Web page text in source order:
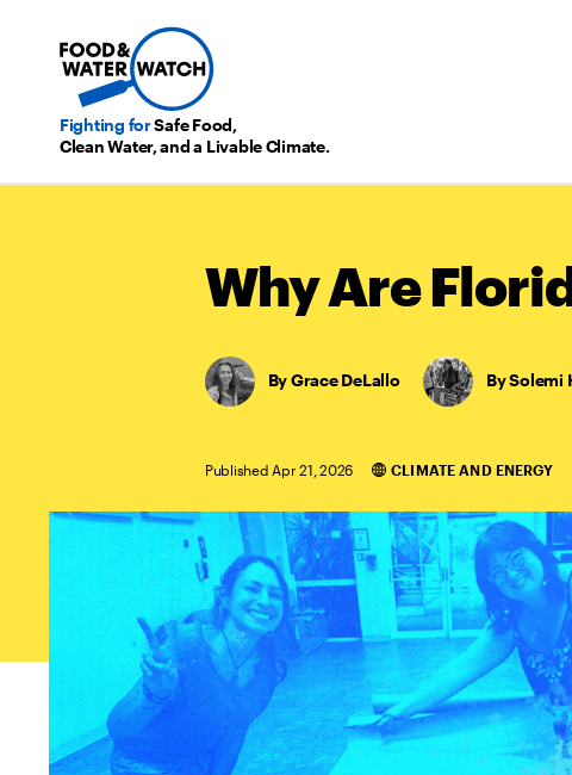
Fighting forSafe Food,
Clean Water, and a Livable Climate.
Why Are
Grace DeLallo Solemi
Published Apr 21, 2026Categories
CLIMATE AND ENERGY